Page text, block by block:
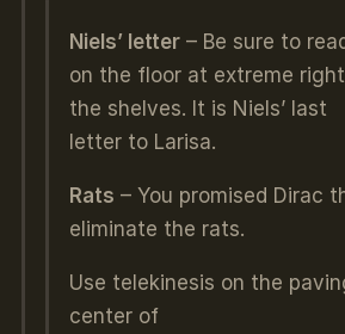
Niels’ letter– Be sure to
on the floor at extreme
the shelves. It is Niels’ last
letter to Larisa.
Rats – You promised Dirac
eliminate the rats.
Use telekinesis on the
center of